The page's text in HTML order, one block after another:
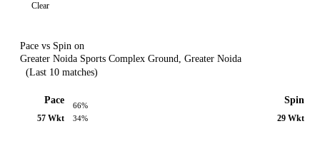
Clear
Pace vs Spin on
Greater Noida Sports Complex Ground, Greater Noida
(Last 10 matches)
Pace
57 Wkt
66%
34%
Spin
29 Wkt